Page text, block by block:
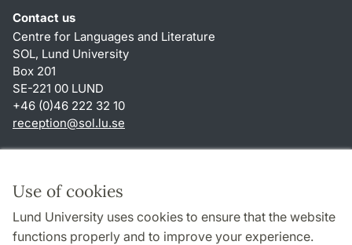
Use of cookies
Lund University uses cookies to ensure that the website
functions properly and to improve your experience.
Contact us
Centre for Languages and Literature
SOL, Lund University
Box 201
SE-221 00 LUND
+46 (0)46 222 32 10
reception@sol.lu.se
About this website and cookies
Privacy policy
Accessibility